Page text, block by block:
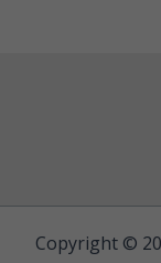
Copyright ©